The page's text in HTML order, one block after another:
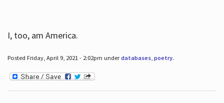
I, too, am America.
Posted Friday, April 9, 2021 - 2:02pm underdatabases, poetry.